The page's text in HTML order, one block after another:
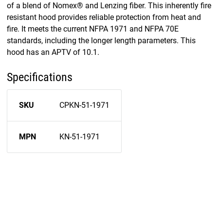
of a blend of Nomex® and Lenzing fiber. This inherently fire
resistant hood provides reliable protection from heat and
fire. It meets the current NFPA 1971 and NFPA 70E
standards, including the longer length parameters. This
hood has an APTV of 10.1.
Specifications
SKU CPKN-51-1971
MPN KN-51-1971